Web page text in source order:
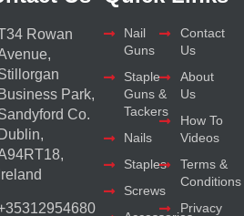
Rowan
Business Park,
Co.
Dublin,
Ireland
Nail
Guns
Staple
Guns &
Tackers
Nails
Staples
Screws
Contact
Us
About
Us
How To
Videos
Terms &
Conditions
Privacy